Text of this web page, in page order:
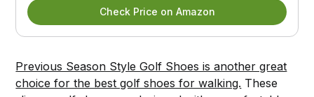
Check Price on Amazon
Previous Season Style Golf Shoes is another great
choice for the best golf shoes for walking. These